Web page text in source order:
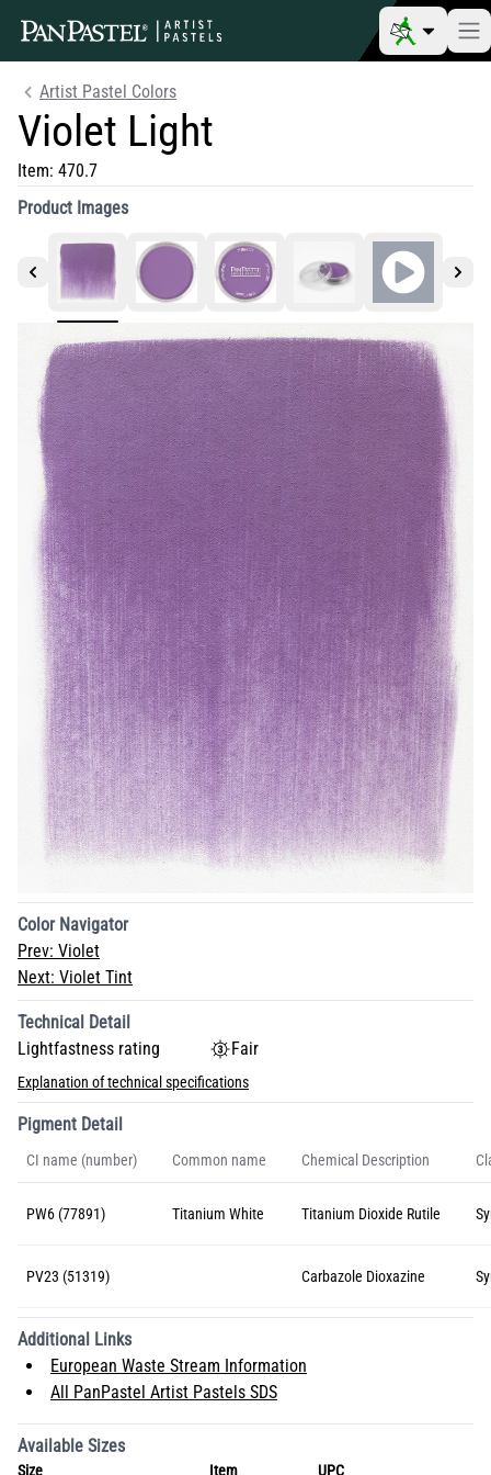
Artist Pastel Colors
Violet Light
Item: 470.7
Product Images
Color Navigator
Prev: Violet
Next: Violet Tint
Technical Detail
Lightfastness rating
Fair
Explanation of technical specifications
Pigment Detail
CI name (number) Common name Chemical Description
PW6 (77891) Titanium White Titanium Dioxide Rutile
PV23 (51319) Carbazole Dioxazine
Additional Links
European Waste Stream Information
All PanPastel Artist Pastels SDS
Available Sizes
Size Item UPC